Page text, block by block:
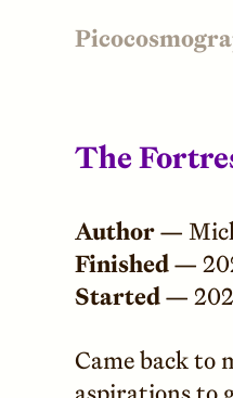
The
Author —
Finished —
Started —
Came back to